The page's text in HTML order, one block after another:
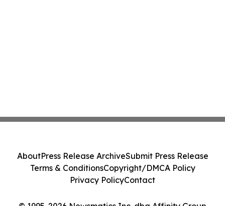
AboutPress Release ArchiveSubmit Press Release
Terms & ConditionsCopyright/DMCA Policy
Privacy PolicyContact